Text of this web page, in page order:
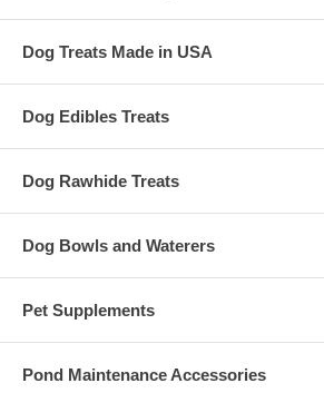
Dog Treats Made in USA
Dog Edibles Treats
Dog Rawhide Treats
Dog Bowls and Waterers
Pet Supplements
Pond Maintenance Accessories